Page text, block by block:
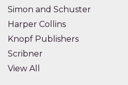
Simon and Schuster
Harper Collins
Knopf Publishers
Scribner
View All